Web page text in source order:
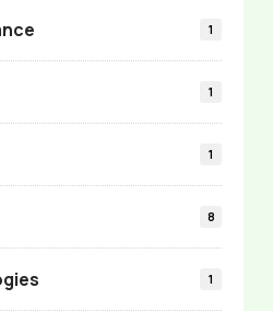
1
1
1
8
1